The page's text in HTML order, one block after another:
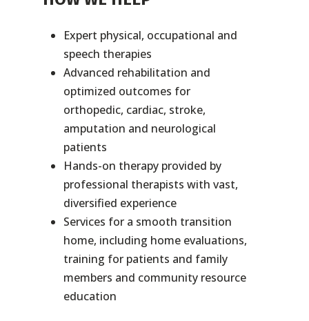
Expert physical, occupational and
speech therapies
Advanced rehabilitation and
optimized outcomes for
orthopedic, cardiac, stroke,
amputation and neurological
patients
Hands-on therapy provided by
professional therapists with vast,
diversified experience
Services for a smooth transition
home, including home evaluations,
training for patients and family
members and community resource
education